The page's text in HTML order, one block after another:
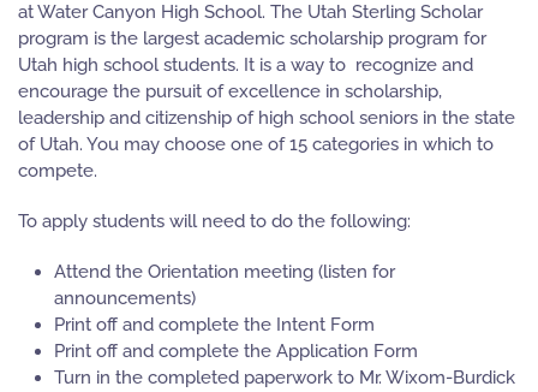
at Water Canyon High School. The Utah Sterling Scholar
program is the largest academic scholarship program for
Utah high school students. It is a way to recognize and
encourage the pursuit of excellence in scholarship,
leadership and citizenship of high school seniors in the state
of Utah. You may choose one of 15 categories in which to
compete.
To apply students will need to do the following:
Attend the Orientation meeting (listen for
announcements)
Print off and complete the Intent Form
Print off and complete the Application Form
Turn in the completed paperwork to Mr. Wixom-Burdick